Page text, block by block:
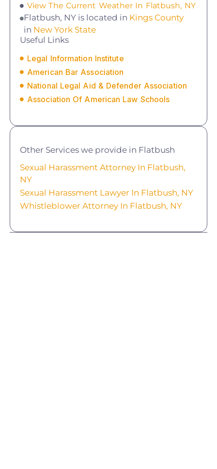
View The Current Weather In Flatbush, NY
Flatbush, NY is located in Kings County
in New York State
Useful Links
Legal Information Institute
American Bar Association
National Legal Aid & Defender Association
Association Of American Law Schools
Other Services we provide in Flatbush
Sexual Harassment Attorney In Flatbush,
NY
Sexual Harassment Lawyer In Flatbush, NY
Whistleblower Attorney In Flatbush, NY